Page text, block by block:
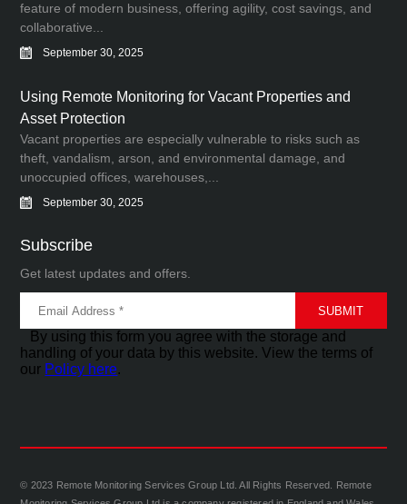
feature of modern business, offering agility, cost savings, and
collaborative...
September 30, 2025
Using Remote Monitoring for Vacant Properties and
Asset Protection
Vacant properties are especially vulnerable to risks such as
theft, vandalism, arson, and environmental damage, and
unoccupied offices, warehouses,...
September 30, 2025
Subscribe
Get latest updates and offers.
By using this form you agree with the storage and
handling of your data by this website. View the terms of
our Policy here.
© 2023 Remote Monitoring Services Group Ltd. All Rights Reserved. Remote